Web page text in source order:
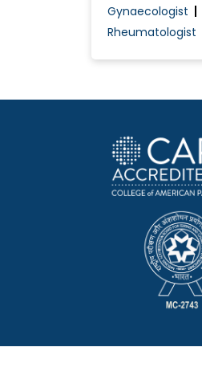
Gynaecologist
Rheumatologist